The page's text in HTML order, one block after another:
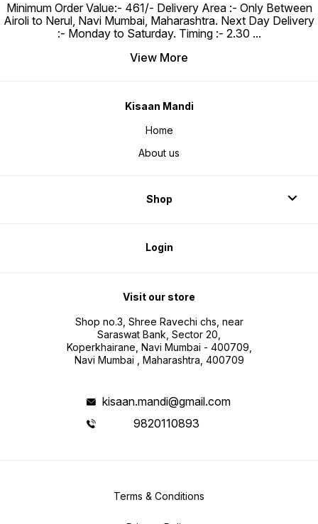
Minimum Order Value:- ₹461/- Delivery Area :- Only Between
Airoli to Nerul, Navi Mumbai, Maharashtra. Next Day Delivery
:- Monday to Saturday. Timing :- 2.30 ...
View More
Kisaan Mandi
Home
About us
Shop
Login
Visit our store
Shop no.3, Shree Ravechi chs, near
Saraswat Bank, Sector 20,
Koperkhairane, Navi Mumbai - 400709,
Navi Mumbai , Maharashtra, 400709
kisaan.mandi@gmail.com
9820110893
Terms & Conditions